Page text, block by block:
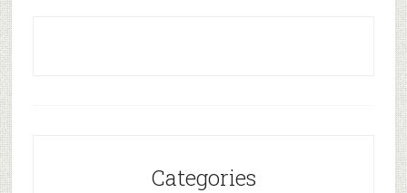
Categories